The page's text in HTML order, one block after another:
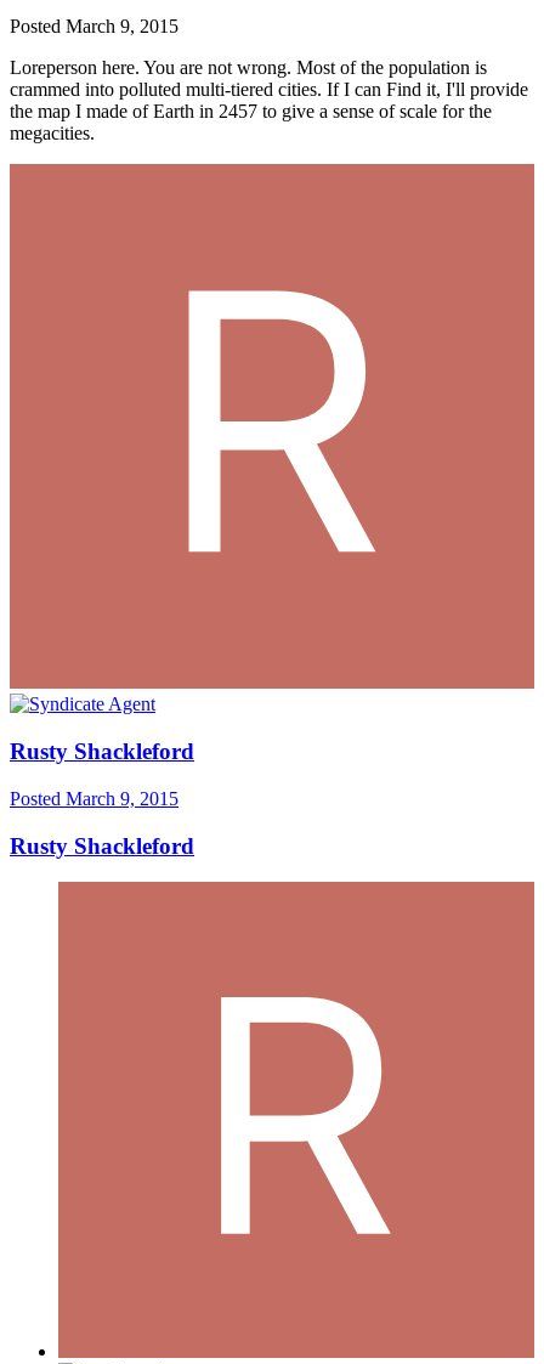
Posted March 9, 2015
Loreperson here. You are not wrong. Most of the population is
crammed into polluted multi-tiered cities. If I can Find it, I'll provide
the map I made of Earth in 2457 to give a sense of scale for the
megacities.
Rusty Shackleford
Posted March 9, 2015
Rusty Shackleford